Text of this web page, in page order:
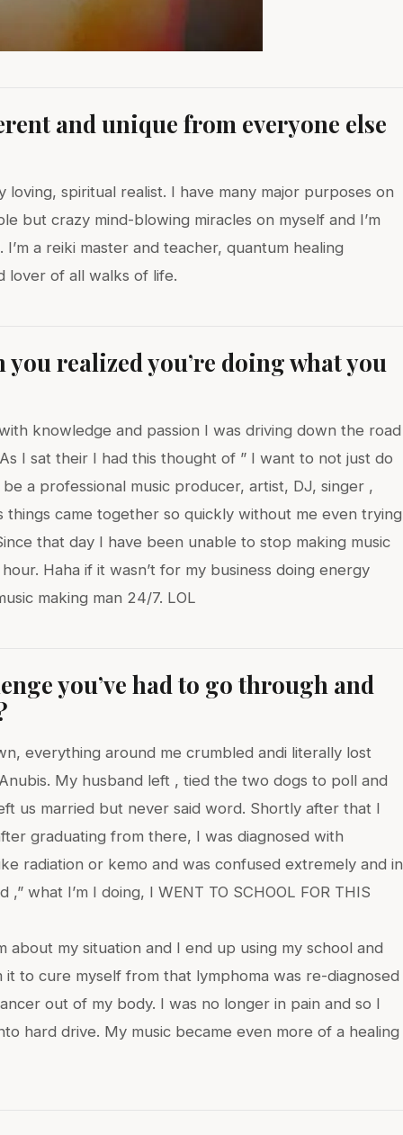
and unique from everyone else
loving, spiritual realist. I have many major purposes on
but crazy mind-blowing miracles on myself and I’m
a reiki master and teacher, quantum healing
lover of all walks of life.
realized you’re doing what you
knowledge and passion I was driving down the road
I sat their I had this thought of ” I want to not just do
a professional music producer, artist, DJ, singer ,
came together so quickly without me even trying
that day I have been unable to stop making music
Haha if it wasn’t for my business doing energy
making man 24/7. LOL
you’ve had to go through and
everything around me crumbled andi literally lost
My husband left , tied the two dogs to poll and
us married but never said word. Shortly after that I
graduating from there, I was diagnosed with
radiation or kemo and was confused extremely and in
what I’m I doing, I WENT TO SCHOOL FOR THIS
about my situation and I end up using my school and
to cure myself from that lymphoma was re-diagnosed
out of my body. I was no longer in pain and so I
hard drive. My music became even more of a healing